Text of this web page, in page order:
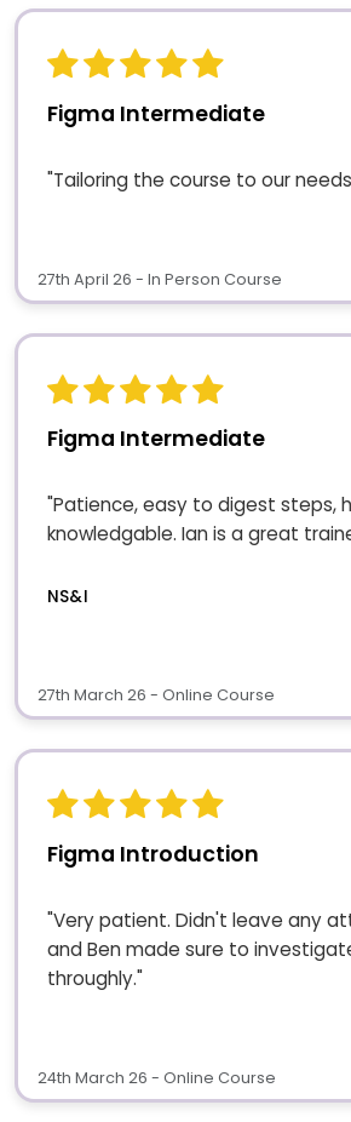
Figma Intermediate
"Tailoring the course to our
27th April 26 - In Person Course
Figma Intermediate
"Patience, easy to digest steps,
knowledgable. Ian is a great
NS&I
27th March 26 - Online Course
Figma Introduction
"Very patient. Didn't leave any
and Ben made sure to
throughly."
24th March 26 - Online Course